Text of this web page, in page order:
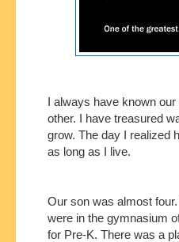
I always have known
other. I have treasured
grow. The day I realized
as long as I live.
Our son was almost
were in the gymnasium
for Pre-K. There was a